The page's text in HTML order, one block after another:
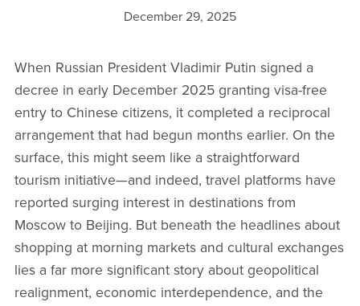
December 29, 2025
When Russian President Vladimir Putin signed a
decree in early December 2025 granting visa-free
entry to Chinese citizens, it completed a reciprocal
arrangement that had begun months earlier. On the
surface, this might seem like a straightforward
tourism initiative—and indeed, travel platforms have
reported surging interest in destinations from
Moscow to Beijing. But beneath the headlines about
shopping at morning markets and cultural exchanges
lies a far more significant story about geopolitical
realignment, economic interdependence, and the